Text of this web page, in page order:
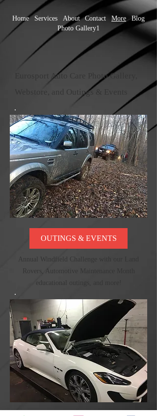
Home Services About Contact More
Blog
Photo Gallery1
Eurosport Auto Care Photo Gallery,
Webstore, and Outings & Events
OUTINGS & EVENTS
Annual Windfield Challenge with our Land
Rovers, Automotive Maintenance Month
educational outings, and more!